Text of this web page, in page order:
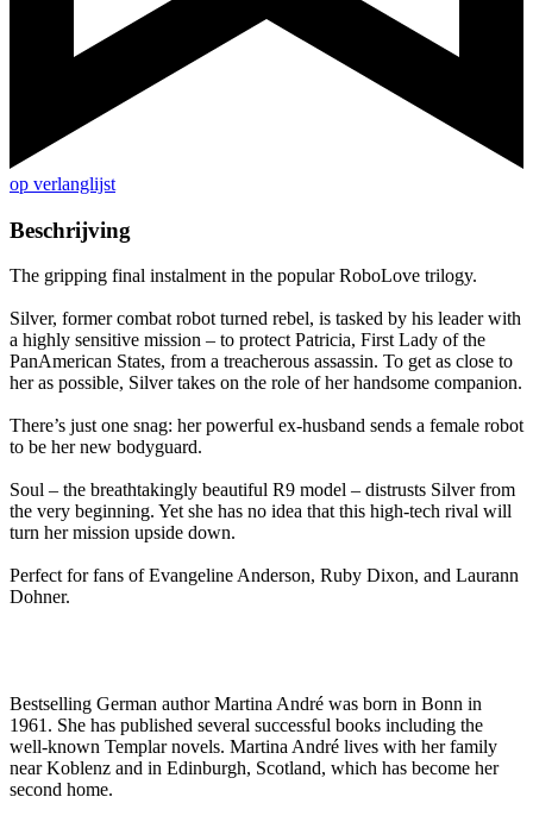
op verlanglijst
Beschrijving
The gripping final instalment in the popular RoboLove trilogy.
Silver, former combat robot turned rebel, is tasked by his leader with
a highly sensitive mission – to protect Patricia, First Lady of the
PanAmerican States, from a treacherous assassin. To get as close to
her as possible, Silver takes on the role of her handsome companion.
There’s just one snag: her powerful ex-husband sends a female robot
to be her new bodyguard.
Soul – the breathtakingly beautiful R9 model – distrusts Silver from
the very beginning. Yet she has no idea that this high-tech rival will
turn her mission upside down.
Perfect for fans of Evangeline Anderson, Ruby Dixon, and Laurann
Dohner.
Bestselling German author Martina André was born in Bonn in
1961. She has published several successful books including the
well-known Templar novels. Martina André lives with her family
near Koblenz and in Edinburgh, Scotland, which has become her
second home.